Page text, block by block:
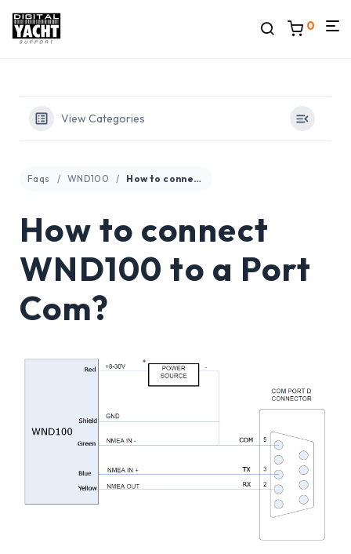
0
View Categories
Faqs WND100 How to connect WND100 to a Port Com?
How to connect
WND100 to a Port
Com?